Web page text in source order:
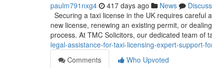
paulm791nxg4 417 days ago News
Discuss
Securing a taxi license in the UK requires
new license, renewing an existing permit, or
process. At TMC Solicitors, our dedicated team of
legal-assistance-for-taxi-licensing-expert-support-
Comments
Who Upvoted